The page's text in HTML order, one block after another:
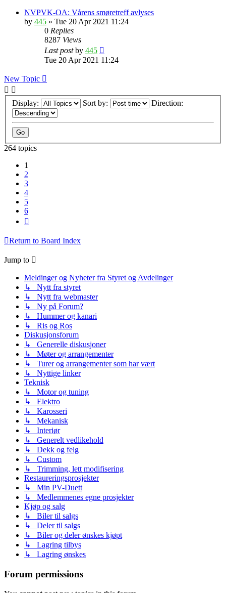
NVPVK-OA: Vårens smøretreff avlyses
by 445 » Tue 20 Apr 2021 11:24
0 Replies
8287 Views
Last postby 445
Tue 20 Apr 2021 11:24
New Topic
Display: Sort by: Direction:
264 topics
1
2
3
4
5
6
Return to Board Index
Jump to
Meldinger og Nyheter fra Styret og Avdelinger
↳ Nytt fra styret
↳ Nytt fra webmaster
↳ Ny på Forum?
↳ Hummer og kanari
↳ Ris og Ros
Diskusjonsforum
↳ Generelle diskusjoner
↳ Møter og arrangementer
↳ Turer og arrangementer som har vært
↳ Nyttige linker
Teknisk
↳ Motor og tuning
↳ Elektro
↳ Karosseri
↳ Mekanisk
↳ Interiør
↳ Generelt vedlikehold
↳ Dekk og felg
↳ Custom
↳ Trimming, lett modifisering
Restaureringsprosjekter
↳ Min PV-Duett
↳ Medlemmenes egne prosjekter
Kjøp og salg
↳ Biler til salgs
↳ Deler til salgs
↳ Biler og deler ønskes kjøpt
↳ Lagring tilbys
↳ Lagring ønskes
Forum permissions